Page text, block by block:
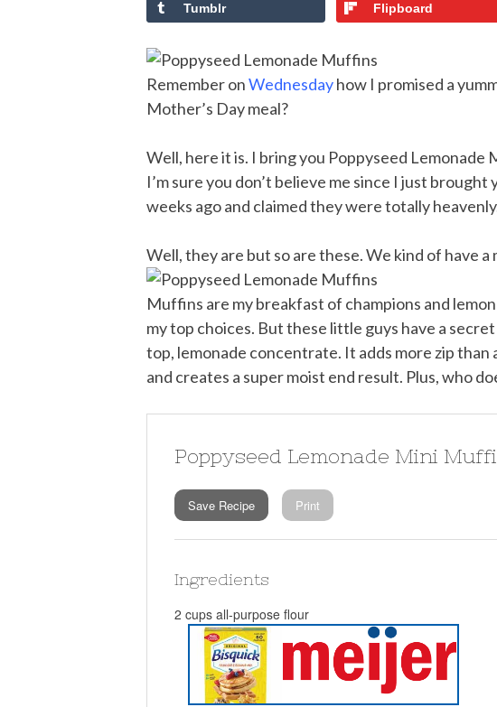
Tumblr Flipboard
Remember onWednesdayhow I promised a
Mother’s Day meal?
Well, here it is. I bring you Poppyseed
I’m sure you don’t believe me since I just brought
weeks ago and claimed they were totally
Well, they are but so are these. We kind of have
Muffins are my breakfast of champions and
my top choices. But these little guys have a
top, lemonade concentrate. It adds more zip
and creates a super moist end result. Plus, who
Poppyseed Lemonade Mini
Save Recipe Print
Ingredients
2 cups all-purpose flour